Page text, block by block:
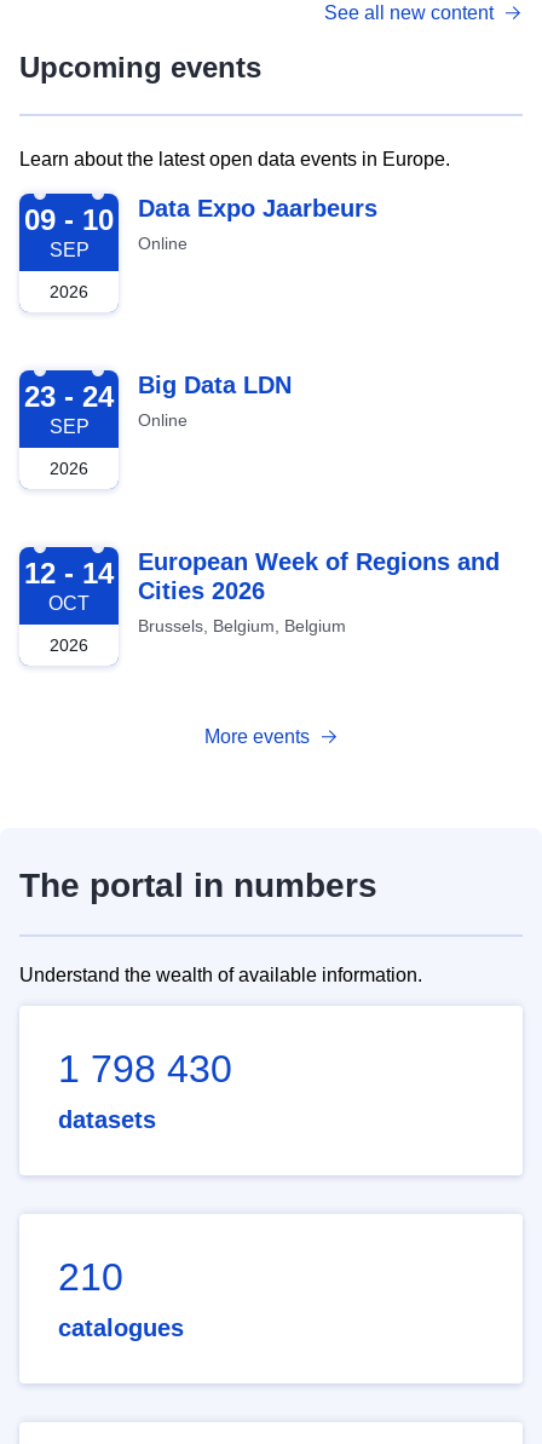
See all new content
Upcoming events
Learn about the latest open data events in Europe.
2026-09-09
09 - 10
SEP
2026
Data Expo Jaarbeurs
Online
2026-09-23
23 - 24
SEP
2026
Big Data LDN
Online
2026-10-12
12 - 14
OCT
2026
European Week of Regions and
Cities 2026
Brussels, Belgium, Belgium
More events
The portal in numbers
Understand the wealth of available information.
1 798 430
datasets
210
catalogues